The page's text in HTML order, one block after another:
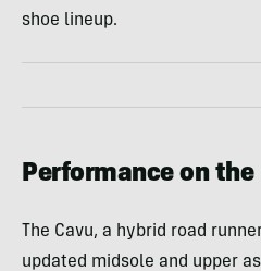
shoe lineup.
Performance on the
The Cavu, a hybrid road
updated midsole and upper